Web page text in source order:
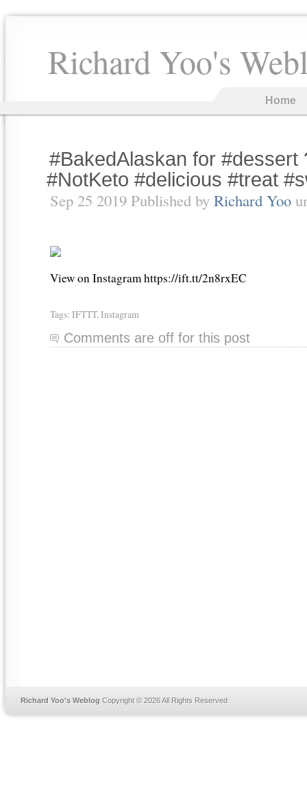
Richard Yoo's
Home
#BakedAlaskan for #dessert
#NotKeto #delicious #treat
Sep 25 2019 Published by Richard Yoo
View on Instagram https://ift.tt/2n8rxEC
Tags: IFTTT, Instagram
Comments are off for this post
Richard Yoo's Weblog Copyright © 2026 All Rights Reserved